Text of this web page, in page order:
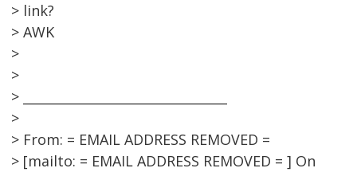
> link?
> AWK
>
>
> ________________________________
>
> From: = EMAIL ADDRESS REMOVED =
> [mailto: = EMAIL ADDRESS REMOVED = ] On